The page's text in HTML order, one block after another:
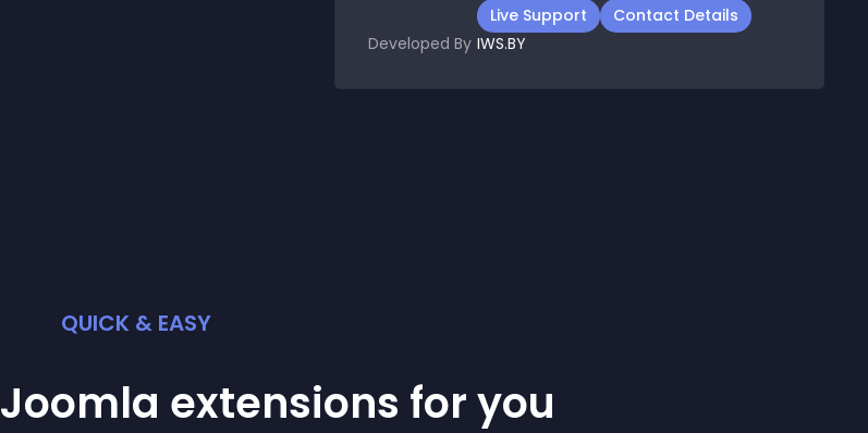
Live Support
Contact Details
Developed By IWS.BY
QUICK & EASY
Joomla extensions for you